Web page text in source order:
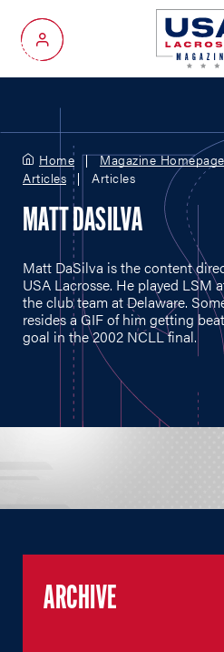
My Account
Home Magazine Homepage
Articles
Articles
MATT DASILVA
Matt DaSilva is the content
USA Lacrosse. He played LSM
the club team at Delaware.
resides a GIF of him getting
goal in the 2002 NCLL final.
ARCHIVE